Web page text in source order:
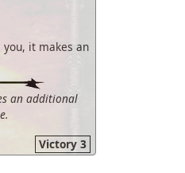
it makes an
an additional
Victory 3